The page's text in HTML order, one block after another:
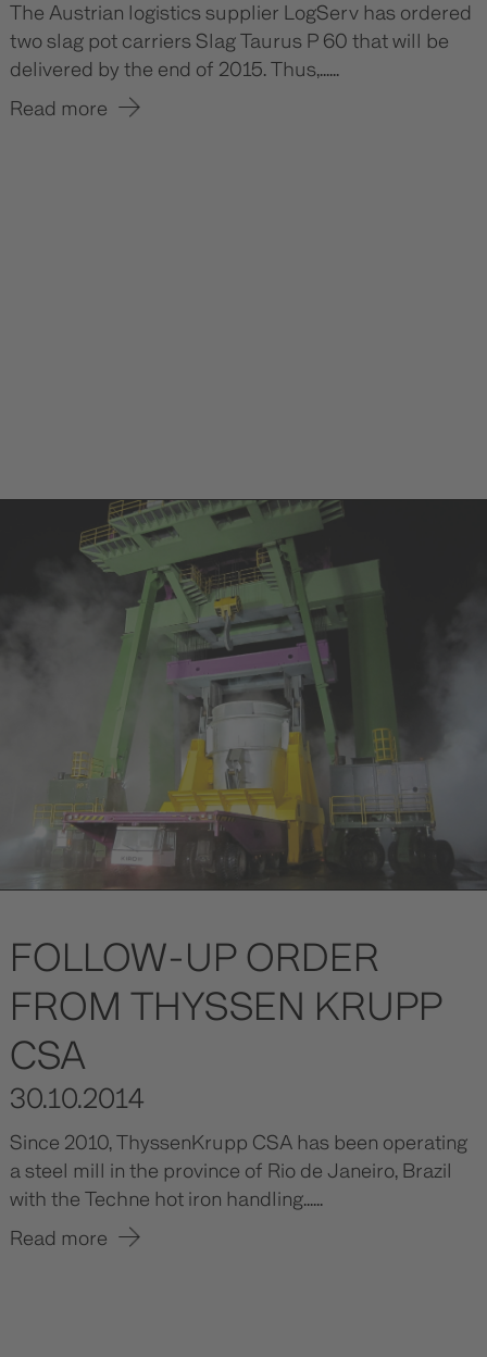
The Austrian logistics supplier LogServ has ordered
two slag pot carriers Slag Taurus P 60 that will be
delivered by the end of 2015. Thus,......
Read more
FOLLOW-UP ORDER
FROM THYSSEN KRUPP
CSA
30.10.2014
Since 2010, ThyssenKrupp CSA has been operating
a steel mill in the province of Rio de Janeiro, Brazil
with the Techne hot iron handling......
Read more